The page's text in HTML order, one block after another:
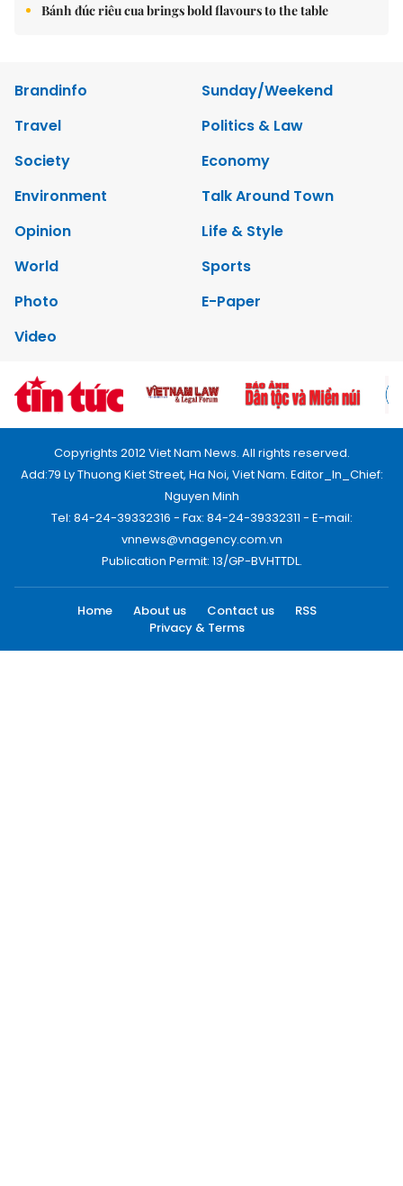
Bánh đúc riêu cua brings bold flavours to the table
Brandinfo
Sunday/Weekend
Travel
Politics & Law
Society
Economy
Environment
Talk Around Town
Opinion
Life & Style
World
Sports
Photo
E-Paper
Video
Copyrights 2012 Viet Nam News. All rights reserved.
Add:79 Ly Thuong Kiet Street, Ha Noi, Viet Nam. Editor_In_Chief:
Nguyen Minh
Tel: 84-24-39332316 - Fax: 84-24-39332311 - E-mail:
vnnews@vnagency.com.vn
Publication Permit: 13/GP-BVHTTDL.
Home About us Contact us
RSS
Privacy & Terms